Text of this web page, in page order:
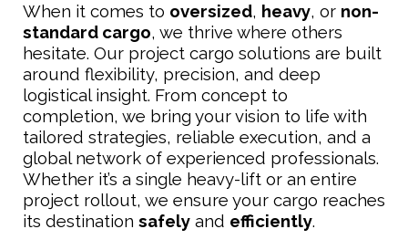
When it comes to oversized, heavy, or non-
standard cargo, we thrive where others
hesitate. Our project cargo solutions are built
around flexibility, precision, and deep
logistical insight. From concept to
completion, we bring your vision to life with
tailored strategies, reliable execution, and a
global network of experienced professionals.
Whether it’s a single heavy-lift or an entire
project rollout, we ensure your cargo reaches
its destination safely and efficiently.